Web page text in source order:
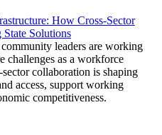
How Cross-Sector
Solutions
community leaders are working
challenges as a workforce
collaboration is shaping
access, support working
competitiveness.